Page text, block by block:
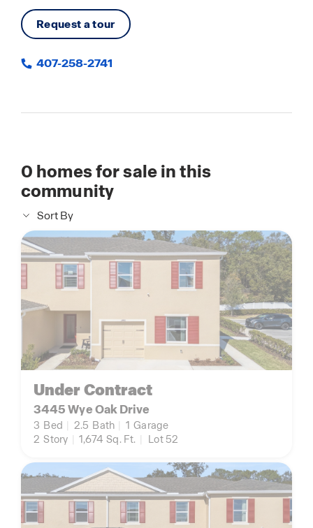
Request a tour
407-258-2741
0 homes for sale in this
community
Sort By
Under Contract
3445 Wye Oak Drive
3 Bed 2.5 Bath 1 Garage
2 Story 1,674 Sq. Ft. Lot 52